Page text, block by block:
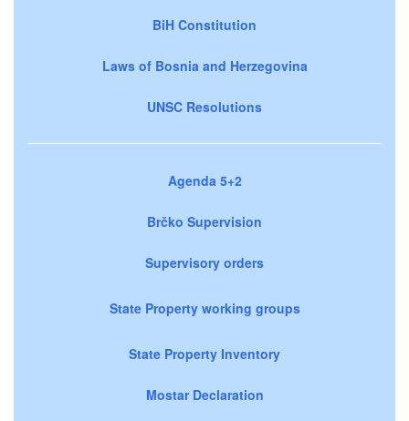
BiH Constitution
Laws of Bosnia and Herzegovina
UNSC Resolutions
Agenda 5+2
Brčko Supervision
Supervisory orders
State Property working groups
State Property Inventory
Mostar Declaration